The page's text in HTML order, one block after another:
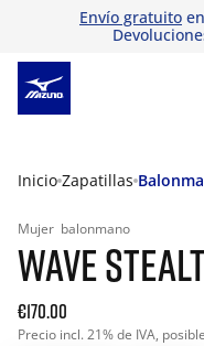
Envío gratuito
Inicio Zapatillas
Mujer balonmano
WAVE
€170.00
Precio incl. 21% de IVA,